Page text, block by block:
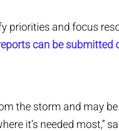
priorities and focus
can be submitted
the storm and may
it’s needed most,”